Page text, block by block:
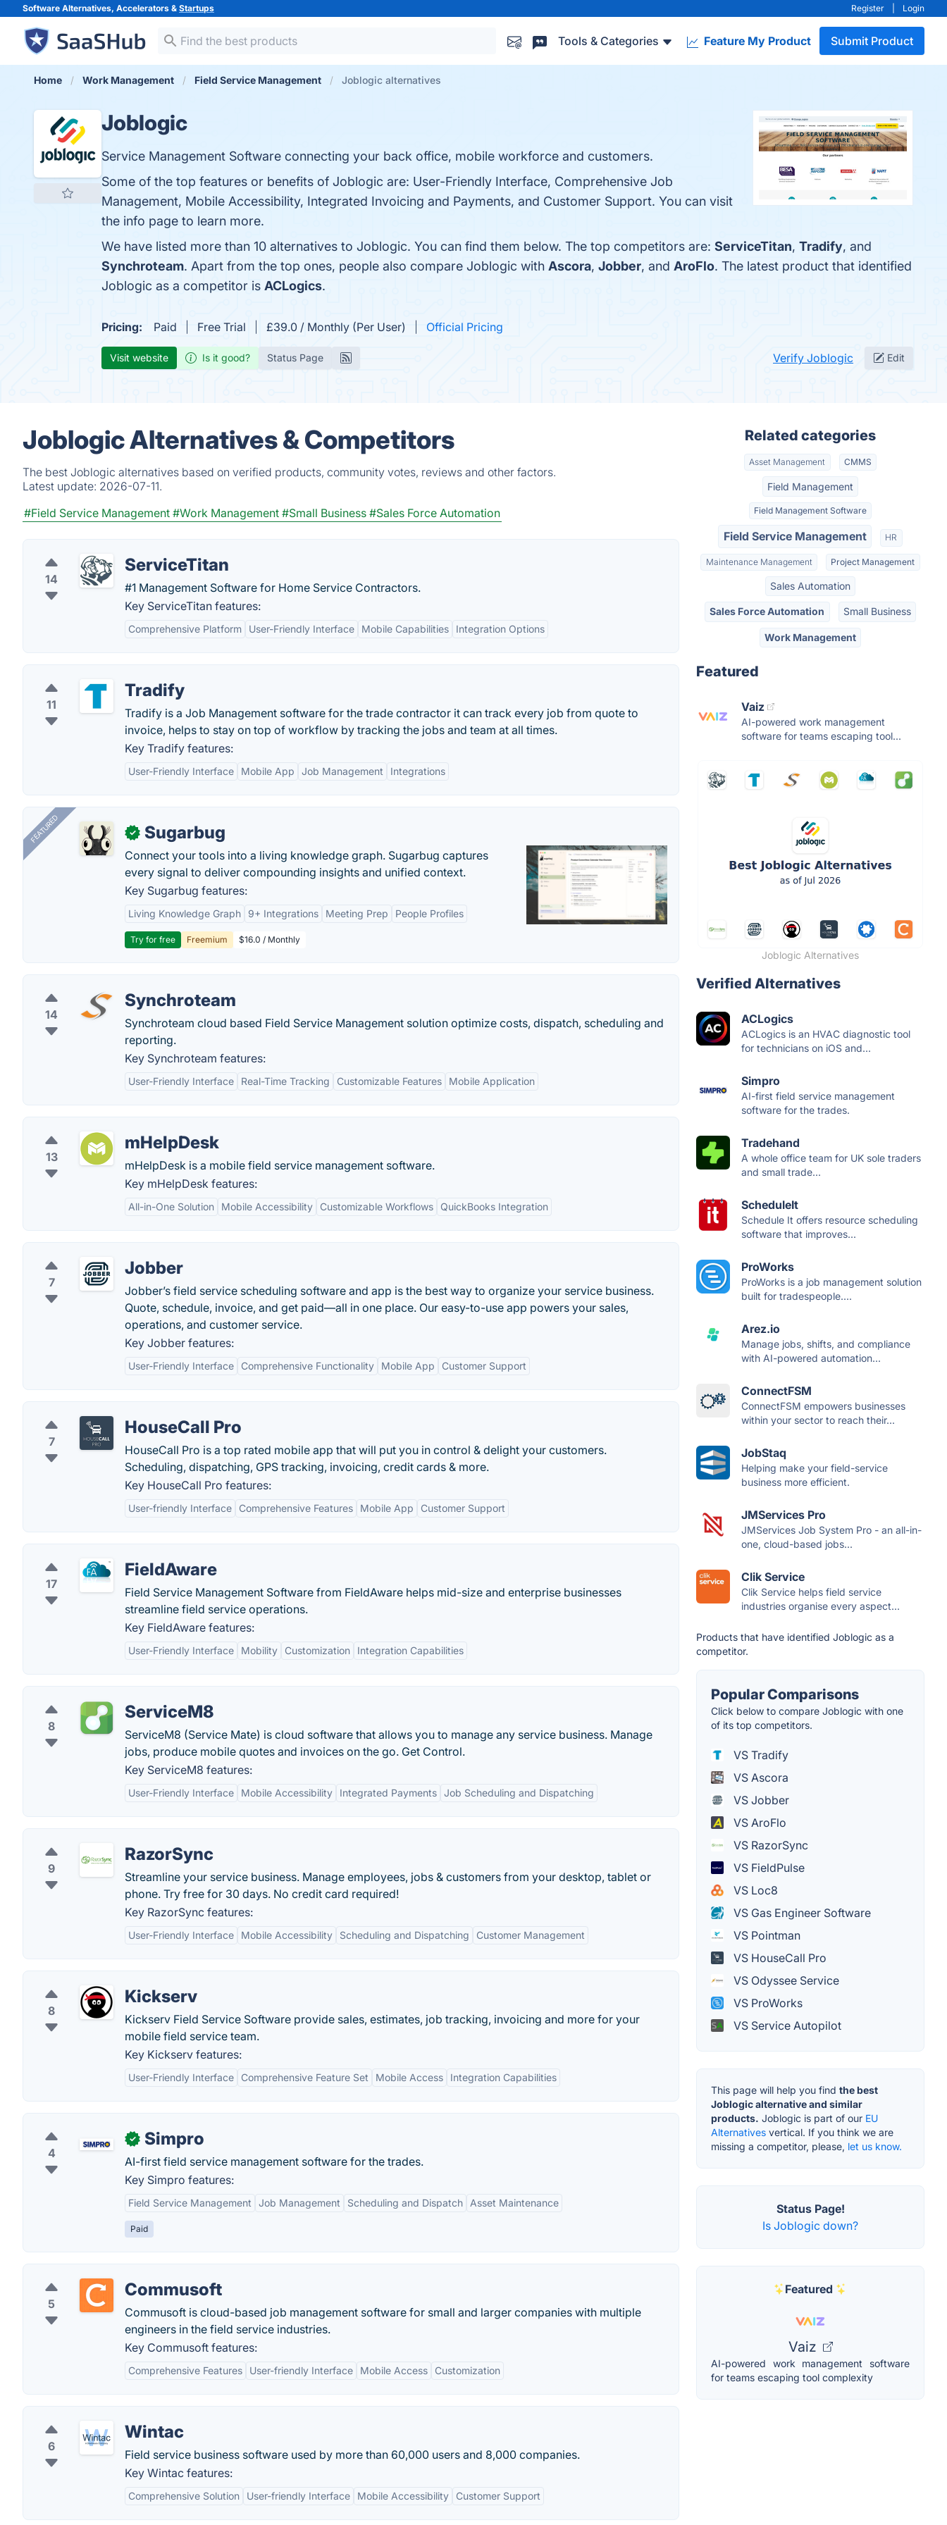
Software Alternatives, Accelerators & Startups Register Login
Tools & Categories Feature My Product Submit Product
Home Work Management Field Service Management Joblogic alternatives
Joblogic
Service Management Software connecting your back office, mobile workforce and customers.
Some of the top features or benefits of Joblogic are: User-Friendly Interface, Comprehensive Job
Management, Mobile Accessibility, Integrated Invoicing and Payments, and Customer Support. You can visit
the info page to learn more.
We have listed more than 10 alternatives to Joblogic. You can find them below. The top competitors are: ServiceTitan, Tradify, and
Synchroteam. Apart from the top ones, people also compare Joblogic with Ascora, Jobber, and AroFlo. The latest product that identified
Joblogic as a competitor is ACLogics.
Pricing: Paid Free Trial £39.0 / Monthly (Per User) Official Pricing
Visit website Is it good? Status Page Verify Joblogic Edit
Joblogic Alternatives & Competitors
The best Joblogic alternatives based on verified products, community votes, reviews and other factors.
Latest update: 2026-07-11.
#Field Service Management #Work Management #Small Business #Sales Force Automation
14
ServiceTitan
#1 Management Software for Home Service Contractors.
Key ServiceTitan features:
Comprehensive Platform User-Friendly Interface Mobile Capabilities Integration Options
11
Tradify
Tradify is a Job Management software for the trade contractor it can track every job from quote to
invoice, helps to stay on top of workflow by tracking the jobs and team at all times.
Key Tradify features:
User-Friendly Interface Mobile App Job Management Integrations
FEATURED ✓ Sugarbug
Connect your tools into a living knowledge graph. Sugarbug captures
every signal to deliver compounding insights and unified context.
Key Sugarbug features:
Living Knowledge Graph 9+ Integrations Meeting Prep People Profiles
Try for free Freemium $16.0 / Monthly
14
Synchroteam
Synchroteam cloud based Field Service Management solution optimize costs, dispatch, scheduling and
reporting.
Key Synchroteam features:
User-Friendly Interface Real-Time Tracking Customizable Features Mobile Application
13
mHelpDesk
mHelpDesk is a mobile field service management software.
Key mHelpDesk features:
All-in-One Solution Mobile Accessibility Customizable Workflows QuickBooks Integration
7
Jobber
Jobber’s field service scheduling software and app is the best way to organize your service business.
Quote, schedule, invoice, and get paid—all in one place. Our easy-to-use app powers your sales,
operations, and customer service.
Key Jobber features:
User-Friendly Interface Comprehensive Functionality Mobile App Customer Support
7
HouseCall Pro
HouseCall Pro is a top rated mobile app that will put you in control & delight your customers.
Scheduling, dispatching, GPS tracking, invoicing, credit cards & more.
Key HouseCall Pro features:
User-friendly Interface Comprehensive Features Mobile App Customer Support
17
FieldAware
Field Service Management Software from FieldAware helps mid-size and enterprise businesses
streamline field service operations.
Key FieldAware features:
User-Friendly Interface Mobility Customization Integration Capabilities
8
ServiceM8
ServiceM8 (Service Mate) is cloud software that allows you to manage any service business. Manage
jobs, produce mobile quotes and invoices on the go. Get Control.
Key ServiceM8 features:
User-Friendly Interface Mobile Accessibility Integrated Payments Job Scheduling and Dispatching
9
RazorSync
Streamline your service business. Manage employees, jobs & customers from your desktop, tablet or
phone. Try free for 30 days. No credit card required!
Key RazorSync features:
User-Friendly Interface Mobile Accessibility Scheduling and Dispatching Customer Management
8
Kickserv
Kickserv Field Service Software provide sales, estimates, job tracking, invoicing and more for your
mobile field service team.
Key Kickserv features:
User-Friendly Interface Comprehensive Feature Set Mobile Access Integration Capabilities
4
✓ Simpro
AI-first field service management software for the trades.
Key Simpro features:
Field Service Management Job Management Scheduling and Dispatch Asset Maintenance
Paid
5
Commusoft
Commusoft is cloud-based job management software for small and larger companies with multiple
engineers in the field service industries.
Key Commusoft features:
Comprehensive Features User-friendly Interface Mobile Access Customization
6
Wintac
Field service business software used by more than 60,000 users and 8,000 companies.
Key Wintac features:
Comprehensive Solution User-friendly Interface Mobile Accessibility Customer Support
Related categories
Asset Management CMMS
Field Management
Field Management Software
Field Service Management HR
Maintenance Management Project Management
Sales Automation
Sales Force Automation Small Business
Work Management
Featured
Vaiz
AI-powered work management
software for teams escaping tool...
Joblogic Alternatives
Verified Alternatives
ACLogics
ACLogics is an HVAC diagnostic tool
for technicians on iOS and...
Simpro
AI-first field service management
software for the trades.
Tradehand
A whole office team for UK sole traders
and small trade...
ScheduleIt
Schedule It offers resource scheduling
software that improves...
ProWorks
ProWorks is a job management solution
built for tradespeople....
Arez.io
Manage jobs, shifts, and compliance
with AI-powered automation...
ConnectFSM
ConnectFSM empowers businesses
within your sector to reach their...
JobStaq
Helping make your field-service
business more efficient.
JMServices Pro
JMServices Job System Pro - an all-in-
one, cloud-based jobs...
Clik Service
Clik Service helps field service
industries organise every aspect...
Products that have identified Joblogic as a
competitor.
Popular Comparisons
Click below to compare Joblogic with one
of its top competitors.
VS Tradify
VS Ascora
VS Jobber
VS AroFlo
VS RazorSync
VS FieldPulse
VS Loc8
VS Gas Engineer Software
VS Pointman
VS HouseCall Pro
VS Odyssee Service
VS ProWorks
VS Service Autopilot
This page will help you find the best
Joblogic alternative and similar
products. Joblogic is part of our EU
Alternatives vertical. If you think we are
missing a competitor, please, let us know.
Status Page!
Is Joblogic down?
Featured
Vaiz
AI-powered work management software
for teams escaping tool complexity